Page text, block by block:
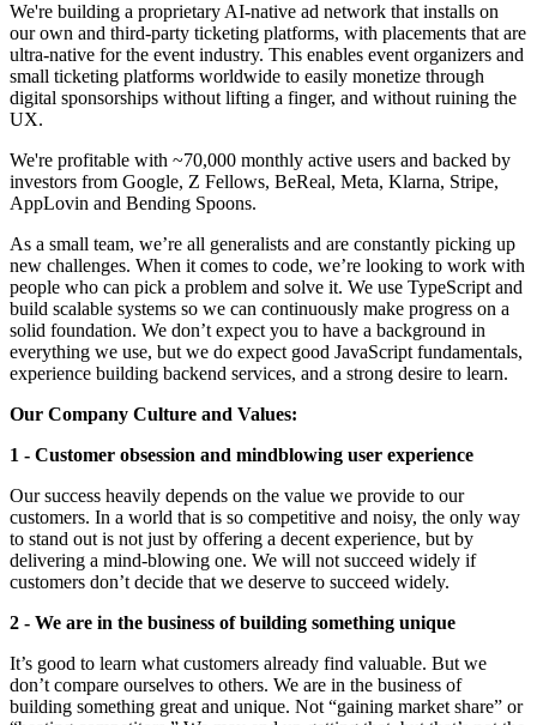
We're building a proprietary AI-native ad network that installs on
our own and third-party ticketing platforms, with placements that are
ultra-native for the event industry. This enables event organizers and
small ticketing platforms worldwide to easily monetize through
digital sponsorships without lifting a finger, and without ruining the
UX.
We're profitable with ~70,000 monthly active users and backed by
investors from Google, Z Fellows, BeReal, Meta, Klarna, Stripe,
AppLovin and Bending Spoons.
As a small team, we’re all generalists and are constantly picking up
new challenges. When it comes to code, we’re looking to work with
people who can pick a problem and solve it. We use TypeScript and
build scalable systems so we can continuously make progress on a
solid foundation. We don’t expect you to have a background in
everything we use, but we do expect good JavaScript fundamentals,
experience building backend services, and a strong desire to learn.
Our Company Culture and Values:
1 - Customer obsession and mindblowing user experience
Our success heavily depends on the value we provide to our
customers. In a world that is so competitive and noisy, the only way
to stand out is not just by offering a decent experience, but by
delivering a mind-blowing one. We will not succeed widely if
customers don’t decide that we deserve to succeed widely.
2 - We are in the business of building something unique
It’s good to learn what customers already find valuable. But we
don’t compare ourselves to others. We are in the business of
building something great and unique. Not “gaining market share” or